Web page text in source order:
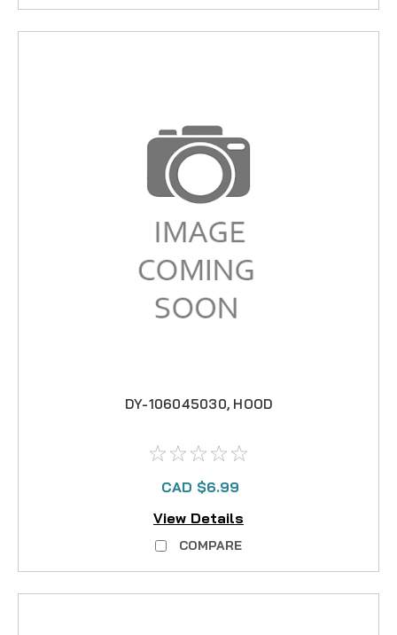
DY-106045030, HOOD
CAD $6.99
View Details
COMPARE